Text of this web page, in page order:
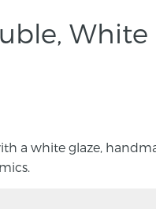
White
a white glaze,